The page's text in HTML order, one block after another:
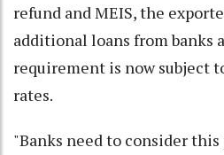
refund and MEIS, the
additional loans from banks
requirement is now subject
rates.
"Banks need to consider